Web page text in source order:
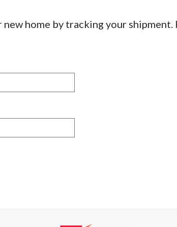
home by tracking your